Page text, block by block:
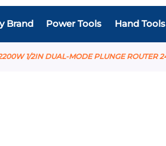
Brand Power Tools Hand Tools
1/2IN DUAL-MODE PLUNGE ROUTER